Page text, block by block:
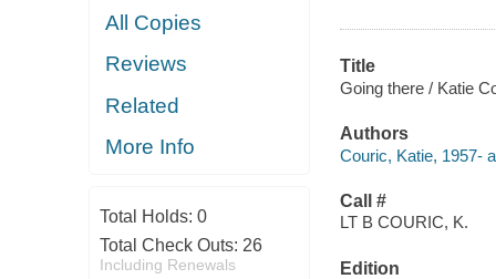
All Copies
Reviews
Related
More Info
Total Holds: 0
Total Check Outs: 26
Including Renewals
Title
Going there / Katie
Authors
Couric, Katie, 1957-
Call #
LT B COURIC, K.
Edition